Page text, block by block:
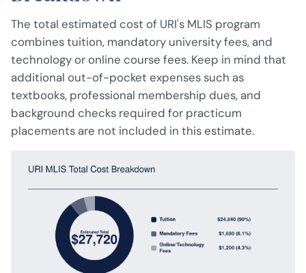
The total estimated cost of URI's MLIS program
combines tuition, mandatory university fees, and
technology or online course fees. Keep in mind that
additional out-of-pocket expenses such as
textbooks, professional membership dues, and
background checks required for practicum
placements are not included in this estimate.